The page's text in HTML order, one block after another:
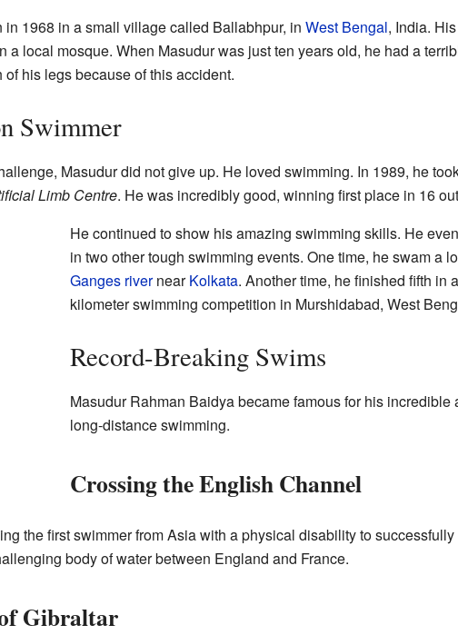
1968 in a small village called Ballabhpur, in West Bengal, India.
a local mosque. When Masudur was just ten years old, he had a
his legs because of this accident.
Swimmer
Masudur did not give up. He loved swimming. In 1989, he
Limb Centre. He was incredibly good, winning first place in 16
He continued to show his amazing swimming skills. He
in two other tough swimming events. One time, he swam a
Ganges rivernearKolkata. Another time, he finished fifth in
kilometer swimming competition in Murshidabad, West
Record-Breaking Swims
Masudur Rahman Baidya became famous for his incredible
long-distance swimming.
Crossing the English Channel
the first swimmer from Asia with a physical disability to
body of water between England and France.
Gibraltar